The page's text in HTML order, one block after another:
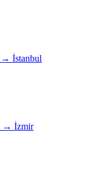
→ İstanbul
→ İzmir